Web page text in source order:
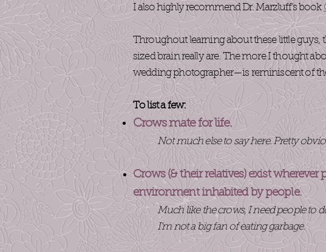
I also highly recommend Dr. Marzluff’s book
Throughout learning about these little
sized brain really are. The more I thought
wedding photographer—is reminiscent of
To list a few:
Crows mate for life.
Not much else to say here. Pretty
Crows (& their relatives) exist
environment inhabited by people.
Much like the crows, I need people to
I’m not a big fan of eating garbage.